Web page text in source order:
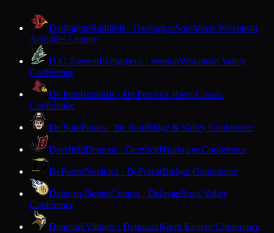
DarlingtonRedbirds · DarlingtonSouthwest Wisconsin
Activities League
D.C. EverestEvergreens · WestonWisconsin Valley
Conference
De PereRedbirds · De PereFox River Classic
Conference
De SotoPirates · De SotoRidge & Valley Conference
DeerfieldDemons · DeerfieldTrailways Conference
DeForestNorskies · DeForestBadger Conference
Delavan-DarienComets · DelavanRock Valley
Conference
DenmarkVikings · DenmarkNorth Eastern Conference